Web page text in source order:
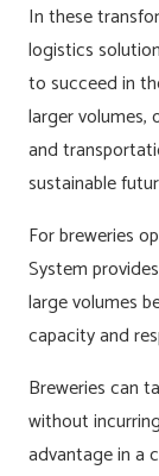
In these
logistics
to succeed in
larger volumes,
and
sustainable
For breweries
System
large volumes
capacity and
Breweries can
without
advantage in a